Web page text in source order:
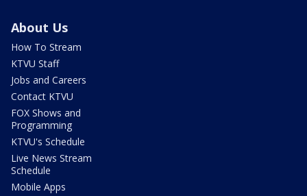
About Us
How To Stream
KTVU Staff
Jobs and Careers
Contact KTVU
FOX Shows and
Programming
KTVU's Schedule
Live News Stream
Schedule
Mobile Apps